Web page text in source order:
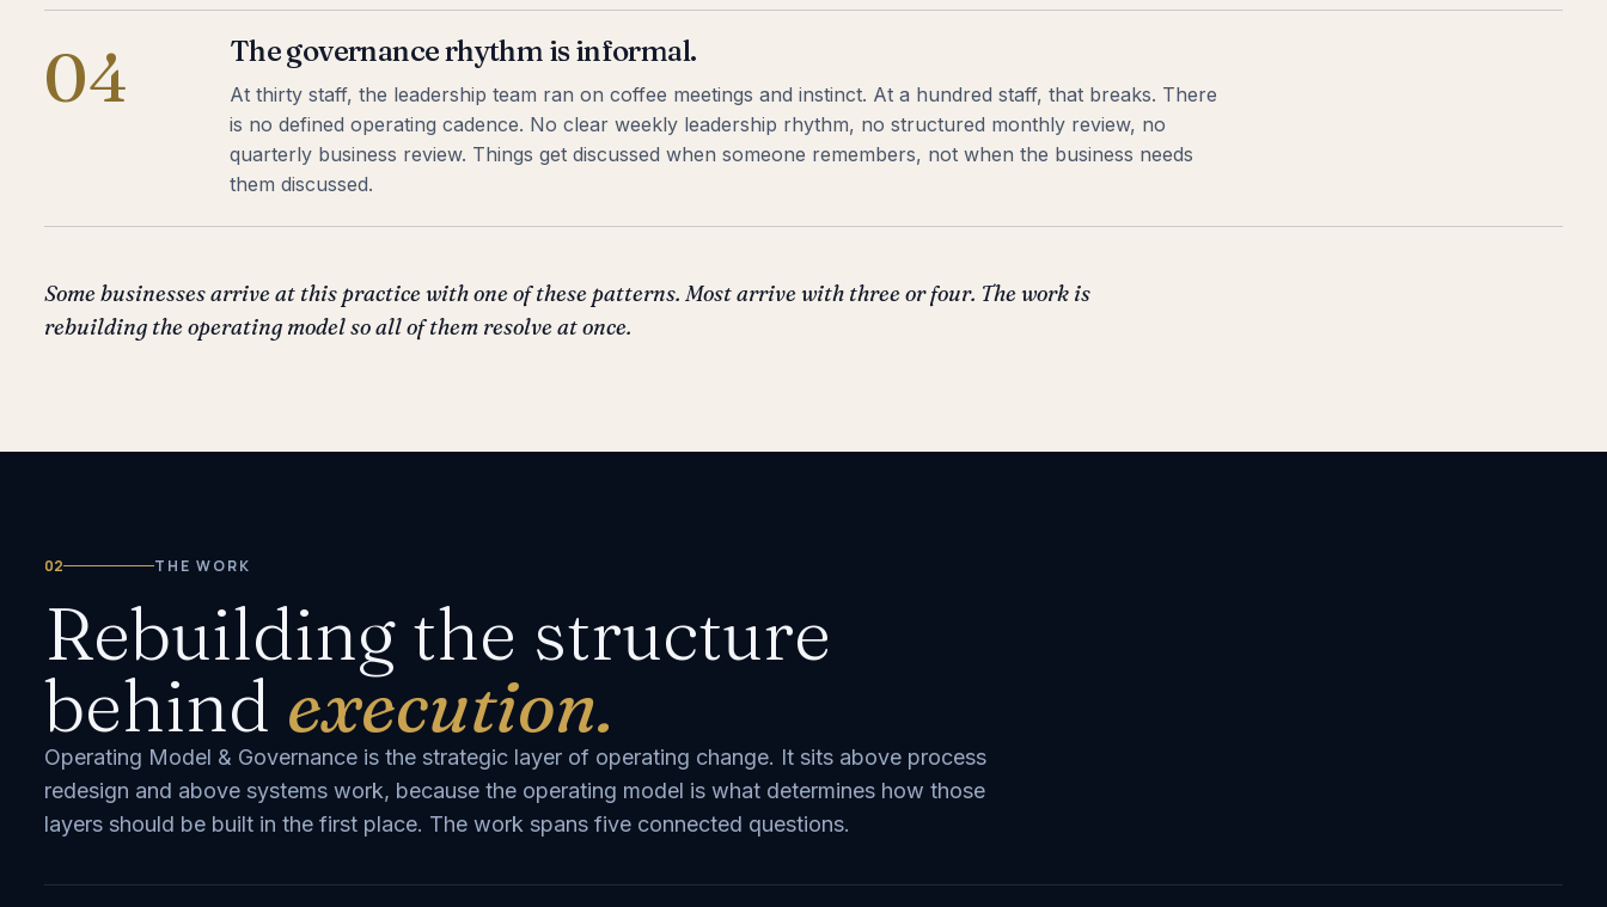
04 The governance rhythm is informal.
At thirty staff, the leadership team ran on coffee meetings and instinct. At a hundred staff, that breaks. There
is no defined operating cadence. No clear weekly leadership rhythm, no structured monthly review, no
quarterly business review. Things get discussed when someone remembers, not when the business needs
them discussed.
Some businesses arrive at this practice with one of these patterns. Most arrive with three or four. The work is
rebuilding the operating model so all of them resolve at once.
02 THE WORK
Rebuilding the structure
behind execution.
Operating Model & Governance is the strategic layer of operating change. It sits above process
redesign and above systems work, because the operating model is what determines how those
layers should be built in the first place. The work spans five connected questions.